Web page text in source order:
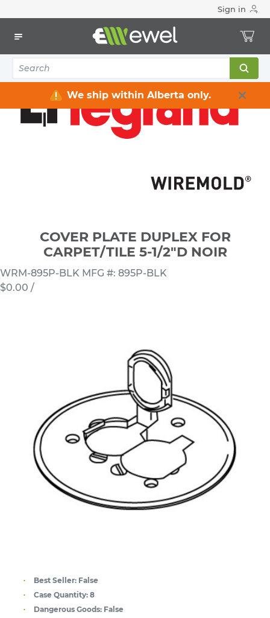
Sign in
We ship within Alberta only.
Electrical Box Accessories
COVER PLATE DUPLEX FOR CARPET/TILE 5-1/2"D NOIR
COVER PLATE DUPLEX FOR
CARPET/TILE 5-1/2"D NOIR
WRM-895P-BLK MFG #: 895P-BLK
$0.00 /
Best Seller: False
Case Quantity: 8
Dangerous Goods: False